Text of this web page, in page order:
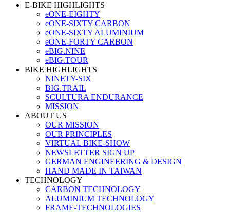
E-BIKE HIGHLIGHTS
eONE-EIGHTY
eONE-SIXTY CARBON
eONE-SIXTY ALUMINIUM
eONE-FORTY CARBON
eBIG.NINE
eBIG.TOUR
BIKE HIGHLIGHTS
NINETY-SIX
BIG.TRAIL
SCULTURA ENDURANCE
MISSION
ABOUT US
OUR MISSION
OUR PRINCIPLES
VIRTUAL BIKE-SHOW
NEWSLETTER SIGN UP
GERMAN ENGINEERING & DESIGN
HAND MADE IN TAIWAN
TECHNOLOGY
CARBON TECHNOLOGY
ALUMINIUM TECHNOLOGY
FRAME-TECHNOLOGIES